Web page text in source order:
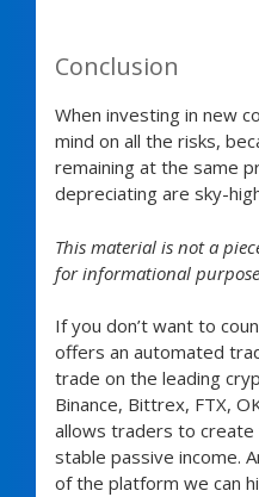
Conclusion
When investing in new
mind on all the risks,
remaining at the same
depreciating are sky-
This material is not a
for informational
If you don’t want to
offers an automated
trade on the leading
Binance, Bittrex, FTX,
allows traders to
stable passive income.
of the platform we can